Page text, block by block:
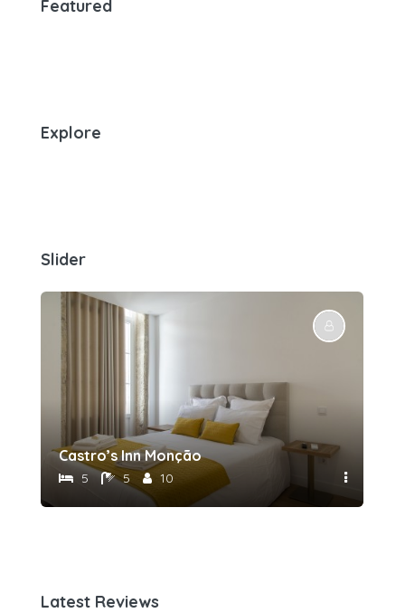
Featured
Explore
Slider
Castro’s Inn Monção
5 5 10
Latest Reviews